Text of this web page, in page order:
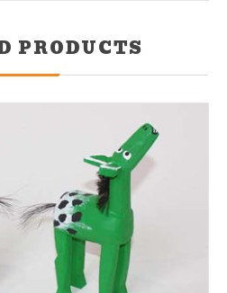
PRODUCTS